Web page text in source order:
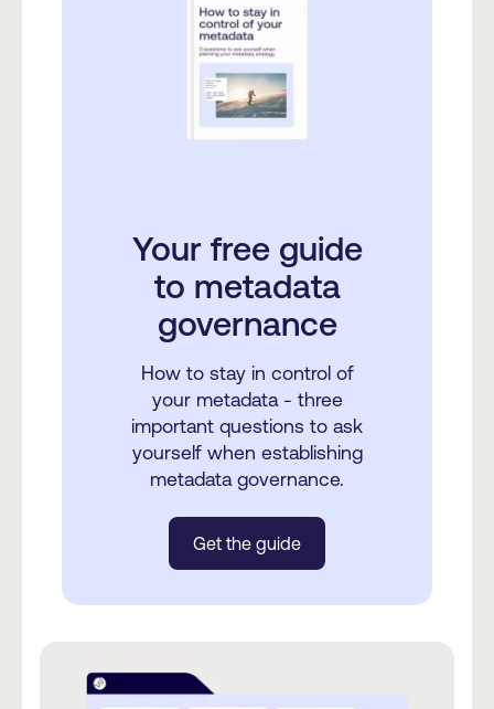
Your free guide
to metadata
governance
How to stay in control of
your metadata - three
important questions to ask
yourself when establishing
metadata governance.
Get the guide